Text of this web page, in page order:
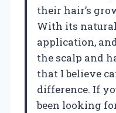
their hair’s
With its
application,
the scalp and
that I believe
difference. If
been looking